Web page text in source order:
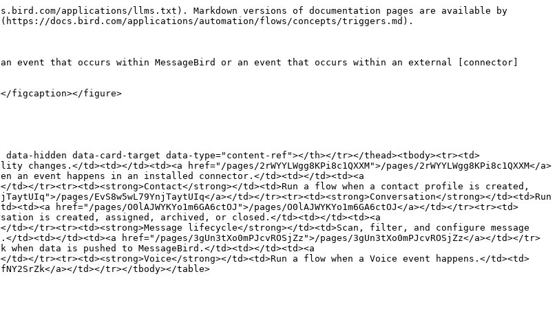
applications/llms.txt). Markdown versions of documentation pages are available by
docs.bird.com/applications/automation/flows/concepts/triggers.md).
that occurs within MessageBird or an event that occurs within an external [connector]
figcaption></figure>
data-hidden data-card-target data-type="content-ref"></th></tr></thead><tbody><tr><td>
td><td></td><td><a href="/pages/2rWYYLWgg8KPi8c1QXXM">/pages/2rWYYLWgg8KPi8c1QXXM</a>
an event happens in an installed connector.</td><td></td><td><a
a></td></tr><tr><td><strong>Contact</strong></td><td>Run a flow when a contact profile is created,
pages/EvS8w5wL79YnjTaytUIq</a></td></tr><tr><td><strong>Conversation</strong></td><td>Run
href="/pages/O0lAJWYKYo1m6GA6ctOJ">/pages/O0lAJWYKYo1m6GA6ctOJ</a></td></tr><tr><td>
is created, assigned, archived, or closed.</td><td></td><td><a
a></td></tr><tr><td><strong>Message lifecycle</strong></td><td>Scan, filter, and configure message
td><td><a href="/pages/3gUn3tXo0mPJcvROSjZz">/pages/3gUn3tXo0mPJcvROSjZz</a></td></tr>
when data is pushed to MessageBird.</td><td></td><td><a
a></td></tr><tr><td><strong>Voice</strong></td><td>Run a flow when a Voice event happens.</td><td>
a></td></tr></tbody></table>